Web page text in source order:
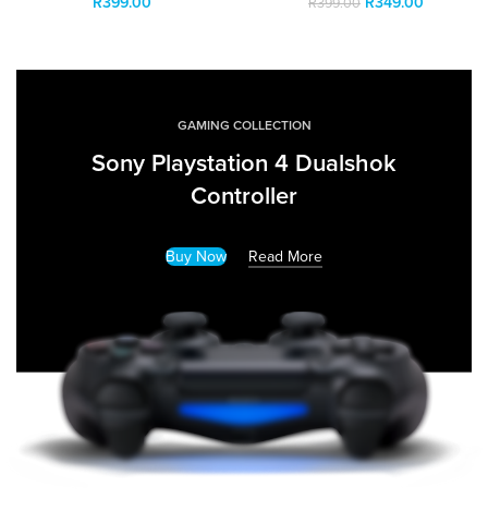
GAMING COLLECTION
Sony Playstation 4 Dualshok
Controller
Buy Now Read More